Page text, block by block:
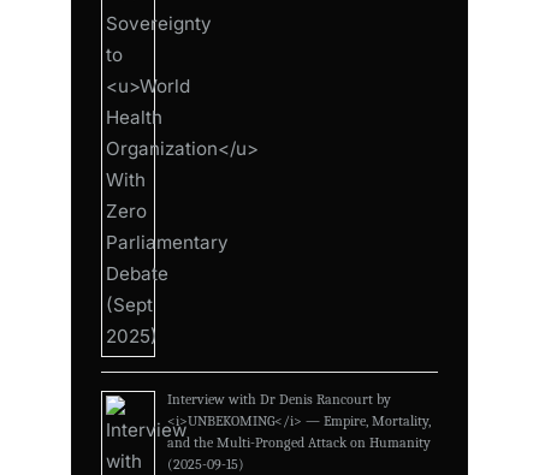
Interview with Dr Denis Rancourt by
<i>UNBEKOMING</i> — Empire, Mortality,
and the Multi-Pronged Attack on Humanity
(2025-09-15)